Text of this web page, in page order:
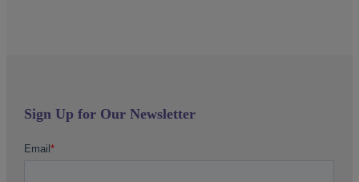
Sign Up for Our Newsletter